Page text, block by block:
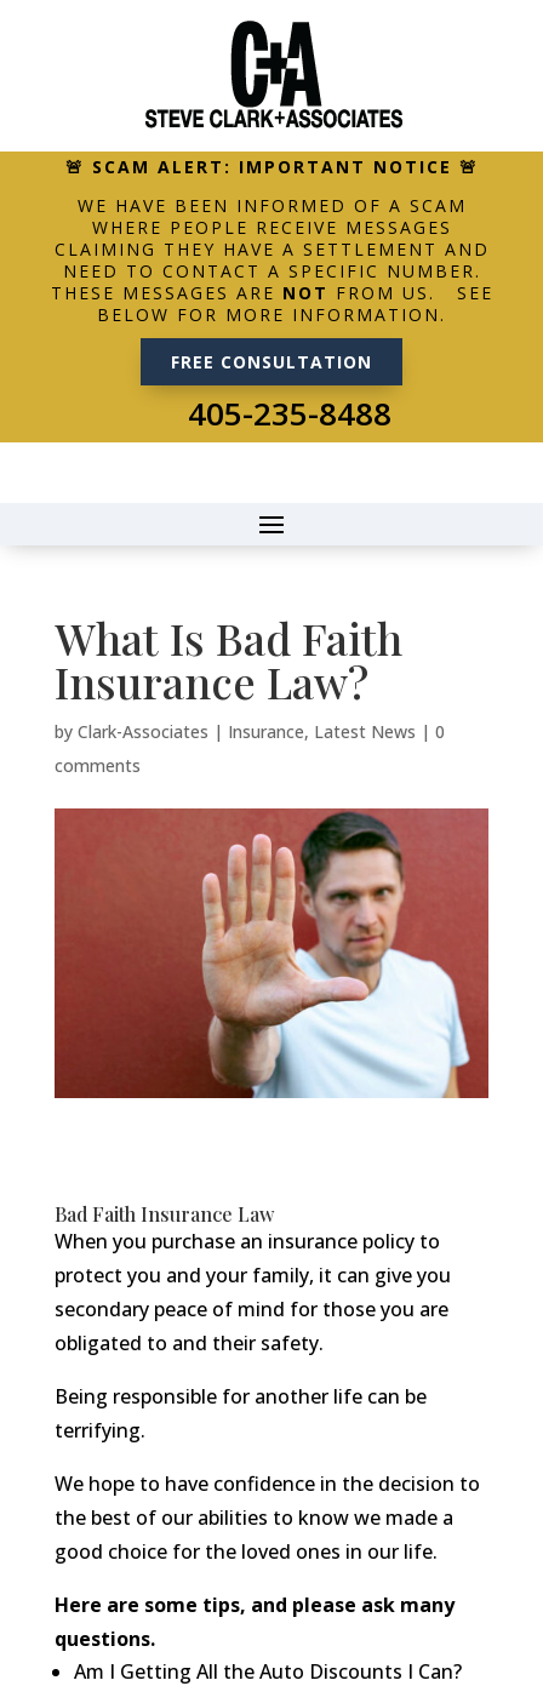
🚨 SCAM ALERT: IMPORTANT NOTICE 🚨
WE HAVE BEEN INFORMED OF A SCAM
WHERE PEOPLE RECEIVE MESSAGES
CLAIMING THEY HAVE A SETTLEMENT AND
NEED TO CONTACT A SPECIFIC NUMBER.
THESE MESSAGES ARE NOT FROM US. SEE
BELOW FOR MORE INFORMATION.
FREE CONSULTATION
405-235-8488
What Is Bad Faith
Insurance Law?
by Clark-Associates | Insurance, Latest News | 0
comments
Bad Faith Insurance Law
When you purchase an insurance policy to
protect you and your family, it can give you
secondary peace of mind for those you are
obligated to and their safety.
Being responsible for another life can be
terrifying.
We hope to have confidence in the decision to
the best of our abilities to know we made a
good choice for the loved ones in our life.
Here are some tips, and please ask many
questions.
Am I Getting All the Auto Discounts I Can?